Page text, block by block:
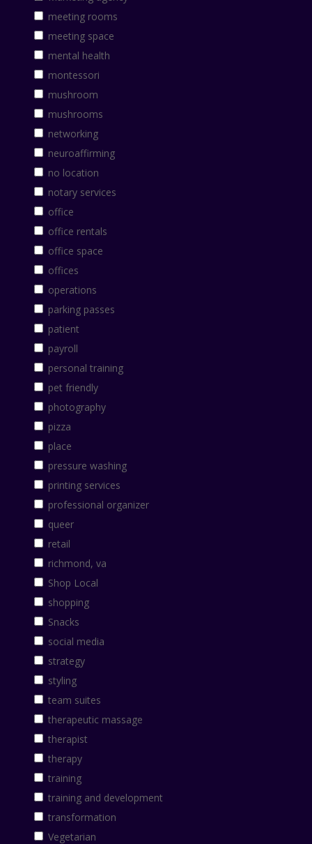
meeting rooms
meeting space
mental health
montessori
mushroom
mushrooms
networking
neuroaffirming
no location
notary services
office
office rentals
office space
offices
operations
parking passes
patient
payroll
personal training
pet friendly
photography
pizza
place
pressure washing
printing services
professional organizer
queer
retail
richmond, va
Shop Local
shopping
Snacks
social media
strategy
styling
team suites
therapeutic massage
therapist
therapy
training
training and development
transformation
Vegetarian